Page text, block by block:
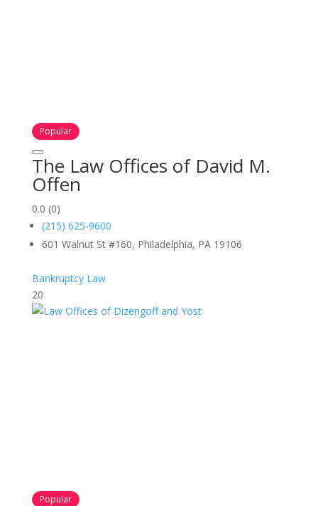
Popular
The Law Offices of David M.
Offen
0.0 (0)
(215) 625-9600
601 Walnut St #160, Philadelphia, PA 19106
Bankruptcy Law
20
Popular